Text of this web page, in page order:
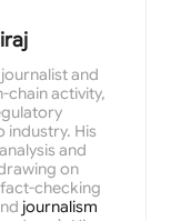
and
chain activity,
industry. His
and
on
checking
journalism